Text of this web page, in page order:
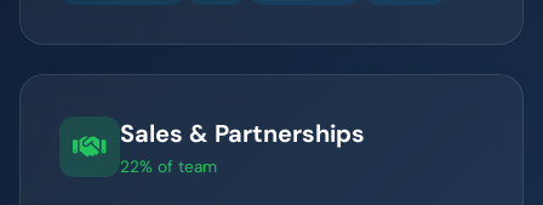
Sales & Partnerships
22% of team